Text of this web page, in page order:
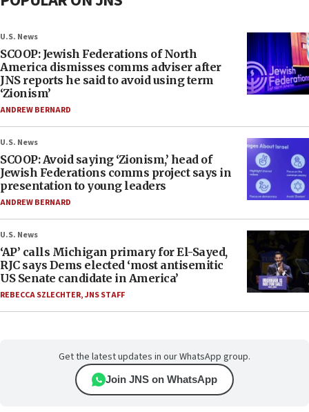
U.S. News
SCOOP: Jewish Federations of North
America dismisses comms adviser after
JNS reports he said to avoid using term
‘Zionism’
ANDREW BERNARD
U.S. News
SCOOP: Avoid saying ‘Zionism,’ head of
Jewish Federations comms project says in
presentation to young leaders
ANDREW BERNARD
U.S. News
‘AP’ calls Michigan primary for El-Sayed,
RJC says Dems elected ‘most antisemitic
US Senate candidate in America’
REBECCA SZLECHTER,JNS STAFF
Get the latest updates in our WhatsApp group.
Join JNS on WhatsApp